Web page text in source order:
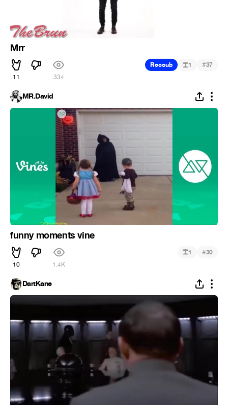
Mrr
11 334
Recoub 1 #37
MR.David
funny moments vine
10 1.4K
1 #30
DartKane